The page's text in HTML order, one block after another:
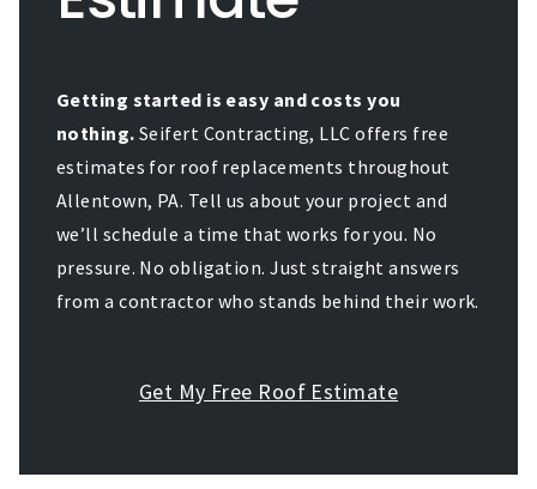
Getting started is easy and costs you
nothing. Seifert Contracting, LLC offers free
estimates for roof replacements throughout
Allentown, PA. Tell us about your project and
we’ll schedule a time that works for you. No
pressure. No obligation. Just straight answers
from a contractor who stands behind their work.
Get My Free Roof Estimate